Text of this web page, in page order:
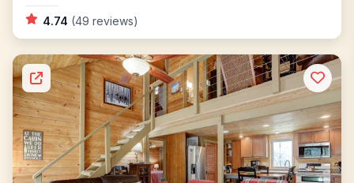
4.74 (49 reviews)